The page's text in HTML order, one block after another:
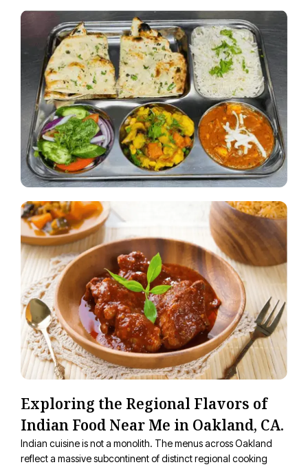
Exploring the Regional Flavors of
Indian Food Near Me in Oakland, CA.
Indian cuisine is not a monolith. The menus across Oakland
reflect a massive subcontinent of distinct regional cooking